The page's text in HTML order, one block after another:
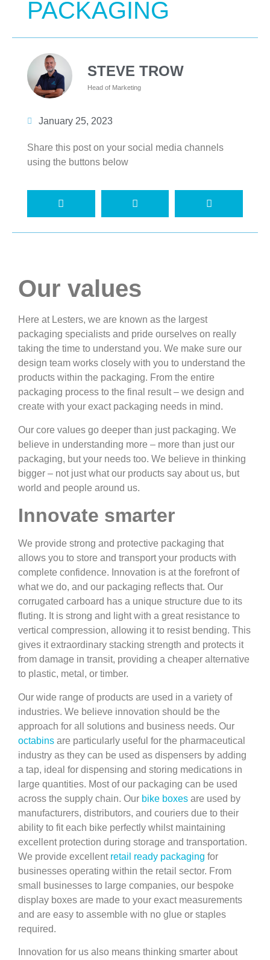
PACKAGING
STEVE TROW
Head of Marketing
January 25, 2023
Share this post on your social media channels
using the buttons below
Our values
Here at Lesters, we are known as the largest
packaging specialists and pride ourselves on really
taking the time to understand you. We make sure our
design team works closely with you to understand the
products within the packaging. From the entire
packaging process to the final result – we design and
create with your exact packaging needs in mind.
Our core values go deeper than just packaging. We
believe in understanding more – more than just our
packaging, but your needs too. We believe in thinking
bigger – not just what our products say about us, but
world and people around us.
Innovate smarter
We provide strong and protective packaging that
allows you to store and transport your products with
complete confidence. Innovation is at the forefront of
what we do, and our packaging reflects that. Our
corrugated carboard has a unique structure due to its
fluting. It is strong and light with a great resistance to
vertical compression, allowing it to resist bending. This
gives it extraordinary stacking strength and protects it
from damage in transit, providing a cheaper alternative
to plastic, metal, or timber.
Our wide range of products are used in a variety of
industries. We believe innovation should be the
approach for all solutions and business needs. Our
octabins are particularly useful for the pharmaceutical
industry as they can be used as dispensers by adding
a tap, ideal for dispensing and storing medications in
large quantities. Most of our packaging can be used
across the supply chain. Our bike boxes are used by
manufacturers, distributors, and couriers due to their
ability to fit each bike perfectly whilst maintaining
excellent protection during storage and transportation.
We provide excellent retail ready packaging for
businesses operating within the retail sector. From
small businesses to large companies, our bespoke
display boxes are made to your exact measurements
and are easy to assemble with no glue or staples
required.
Innovation for us also means thinking smarter about